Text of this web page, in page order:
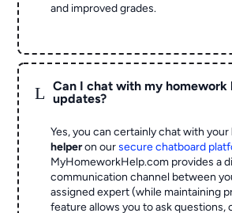
and improved grades.
L Can I chat with my homework
updates?
Yes, you can certainly chat with your
helperon oursecure chatboard
MyHomeworkHelp.com provides a
communication channel between
assigned expert (while maintaining
feature allows you to ask questions,